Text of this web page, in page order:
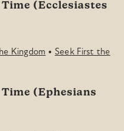
(Ecclesiastes
Kingdom •Seek First the
(Ephesians